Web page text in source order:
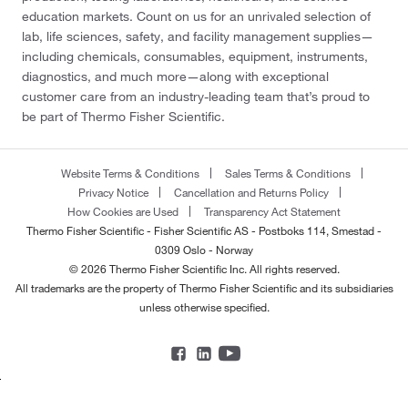
education markets. Count on us for an unrivaled selection of
lab, life sciences, safety, and facility management supplies—
including chemicals, consumables, equipment, instruments,
diagnostics, and much more—along with exceptional
customer care from an industry-leading team that’s proud to
be part of Thermo Fisher Scientific.
Website Terms & Conditions
Sales Terms & Conditions
Privacy Notice
Cancellation and Returns Policy
How Cookies are Used
Transparency Act Statement
Thermo Fisher Scientific - Fisher Scientific AS - Postboks 114, Smestad -
0309 Oslo - Norway
© 2026 Thermo Fisher Scientific Inc. All rights reserved.
All trademarks are the property of Thermo Fisher Scientific and its subsidiaries
unless otherwise specified.